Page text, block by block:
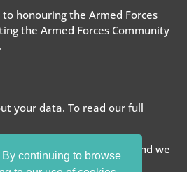
continuing to browse
honouring the Armed Forces
the Armed Forces Community
.
your data. To read our full
best browsing experience and we
this.